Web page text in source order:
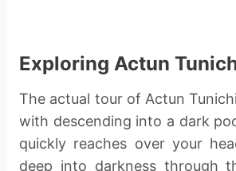
Exploring Actun
The actual tour of Actun
with descending into a dark
quickly reaches over your
deep into darkness through